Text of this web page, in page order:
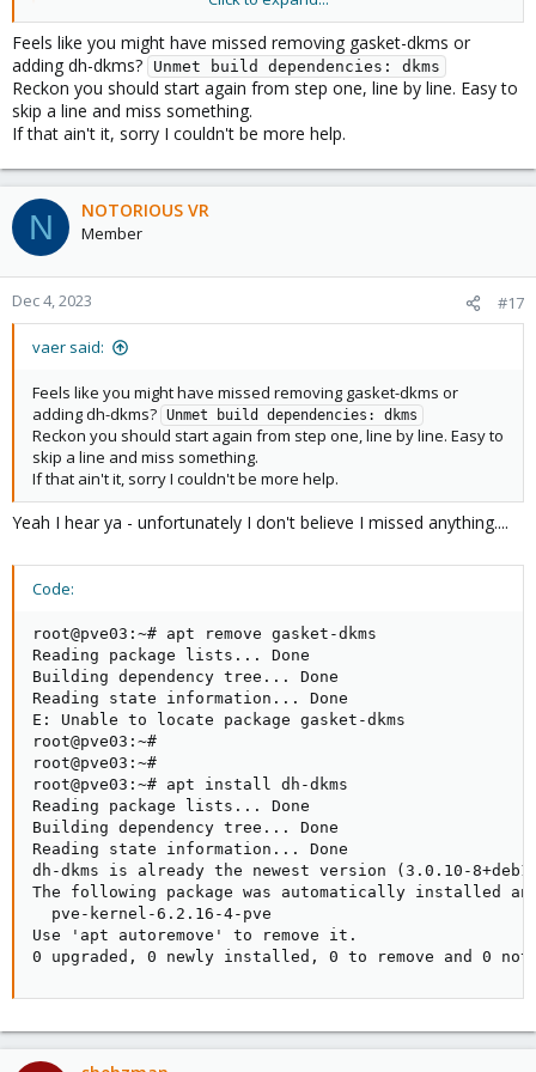
drwxr-xr-x 2 root root  4096 Dec  4 16:30 debian
-rw-r--r-- 1 root root 18092 Dec  4 16:30 LICENSE
-rw-r--r-- 1 root root   613 Dec  4 16:30
drwxr-xr-x 2 root root  4096 Dec  4 16:30 src
root@pve03:/home/gasket-driver# debuild -us -uc -
dpkg-buildpackage -us -uc -ui -tc -b
dpkg-buildpackage: info: source package gasket-
dpkg-buildpackage: info: source version 1.0-18
dpkg-buildpackage: info: source distribution
dpkg-buildpackage: info: source changed by Coral
dpkg-source --before-build .
dpkg-buildpackage: info: host architecture amd64
dpkg-checkbuilddeps: error: Unmet build
dpkg-buildpackage: warning: build dependencies/
dpkg-buildpackage: warning: (Use -d flag to
debuild: fatal error at line 1182:
dpkg-buildpackage -us -uc -ui -tc -b failed
Feels like you might have missed removing gasket-dkms or
adding dh-dkms?
Unmet build dependencies: dkms
Reckon you should start again from step one, line by line. Easy to
skip a line and miss something.
If that ain't it, sorry I couldn't be more help.
N NOTORIOUS VR
Member
Dec 4, 2023 #17
vaer said:
Feels like you might have missed removing gasket-dkms or
adding dh-dkms? Unmet build dependencies: dkms
Reckon you should start again from step one, line by line. Easy to
skip a line and miss something.
If that ain't it, sorry I couldn't be more help.
Yeah I hear ya - unfortunately I don't believe I missed anything....
Code:
root@pve03:~# apt remove gasket-dkms
Reading package lists... Done
Building dependency tree... Done
Reading state information... Done
E: Unable to locate package gasket-dkms
root@pve03:~#
root@pve03:~#
root@pve03:~# apt install dh-dkms
Reading package lists... Done
Building dependency tree... Done
Reading state information... Done
dh-dkms is already the newest version (3.0.10-
The following package was automatically installed
  pve-kernel-6.2.16-4-pve
Use 'apt autoremove' to remove it.
0 upgraded, 0 newly installed, 0 to remove and 0 not